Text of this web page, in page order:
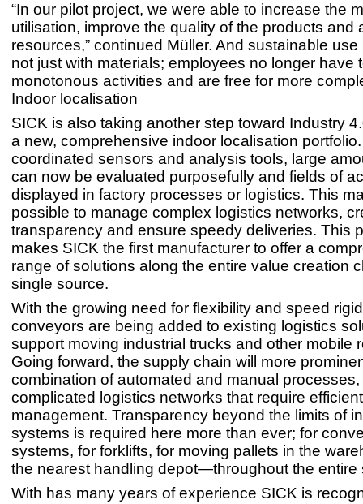
“In our pilot project, we were able to increase the
utilisation, improve the quality of the products and
resources,” continued Müller. And sustainable
not just with materials; employees no longer have
monotonous activities and are free for more
Indoor localisation
SICK is also taking another step toward Industry
a new, comprehensive indoor localisation
coordinated sensors and analysis tools, large
can now be evaluated purposefully and fields of
displayed in factory processes or logistics. This
possible to manage complex logistics networks,
transparency and ensure speedy deliveries. This
makes SICK the first manufacturer to offer a
range of solutions along the entire value creation
single source.
With the growing need for flexibility and speed
conveyors are being added to existing logistics
support moving industrial trucks and other mobile
Going forward, the supply chain will more
combination of automated and manual processes,
complicated logistics networks that require efficient
management. Transparency beyond the limits of
systems is required here more than ever; for
systems, for forklifts, for moving pallets in the
the nearest handling depot—throughout the entire
With has many years of experience SICK is